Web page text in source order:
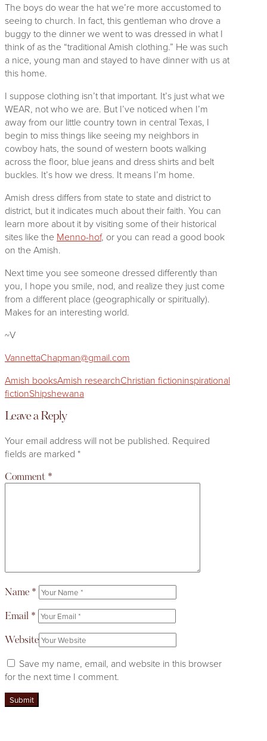
The boys do wear the hat we’re more accustomed to
seeing to church. In fact, this gentleman who drove a
buggy to the dinner we went to was dressed in what I
think of as the “traditional Amish clothing.” He was such
a nice, young man and stayed to have dinner with us at
this home.
I suppose clothing isn’t that important. It’s just what we
WEAR, not who we are. But I’ve noticed when I’m
away from our little country town in central Texas, I
begin to miss things like seeing my neighbors in
cowboy hats, the sound of western boots walking
across the floor, blue jeans and dress shirts and belt
buckles. It’s how we dress. It means I’m home.
Amish dress differs from state to state and district to
district, but it indicates much about their faith. You can
learn more about it by visiting some of their historical
sites like the Menno-hof, or you can read a good book
on the Amish.
Next time you see someone dressed differently than
you, I hope you smile, nod, and realize they just come
from a different place (geographically or spiritually).
Makes for an interesting world.
~V
VannettaChapman@gmail.com
Amish booksAmish researchChristian fictioninspirational
fictionShipshewana
Leave a Reply
Your email address will not be published. Required
fields are marked *
Comment *
Name *
Email *
Website
Save my name, email, and website in this browser
for the next time I comment.